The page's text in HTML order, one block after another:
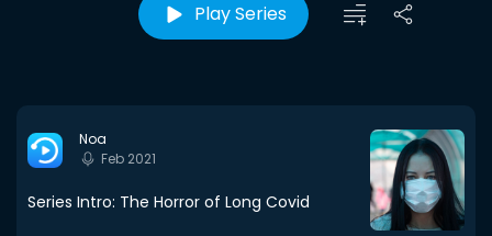
Play Series
Noa
Feb 2021
Series Intro: The Horror of Long Covid